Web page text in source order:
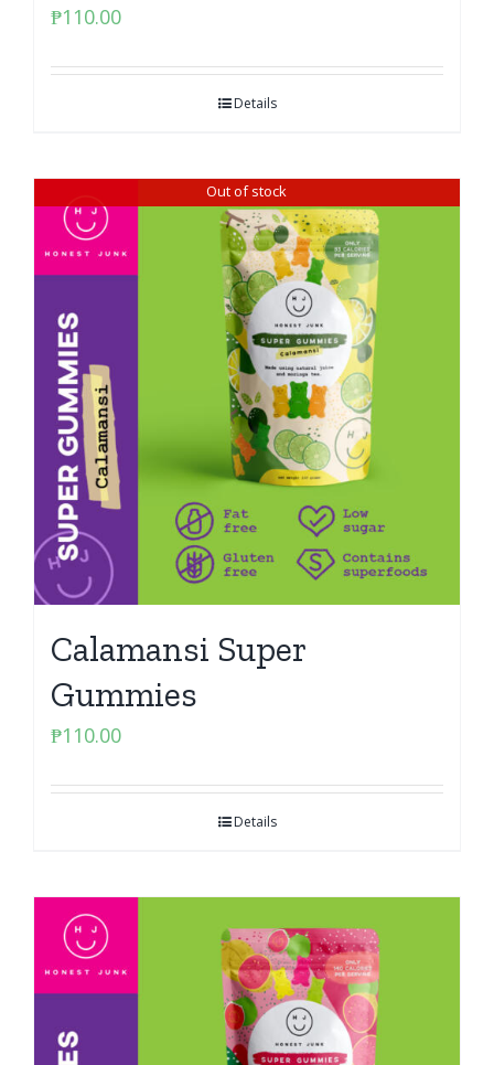
₱110.00
Details
Out of stock
Calamansi Super
Gummies
₱110.00
Details